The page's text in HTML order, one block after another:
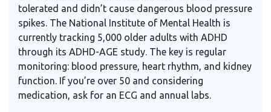
tolerated and didn’t cause dangerous blood pressure
spikes. The National Institute of Mental Health is
currently tracking 5,000 older adults with ADHD
through its ADHD-AGE study. The key is regular
monitoring: blood pressure, heart rhythm, and kidney
function. If you’re over 50 and considering
medication, ask for an ECG and annual labs.